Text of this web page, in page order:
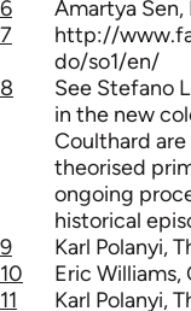
6
Amartya Sen,
7
http://
do/so1/en/
8
See Stefano
in the new
Coulthard
theorised
ongoing
historical
9
Karl Polanyi,
10
Eric Williams,
11
Karl Polanyi,